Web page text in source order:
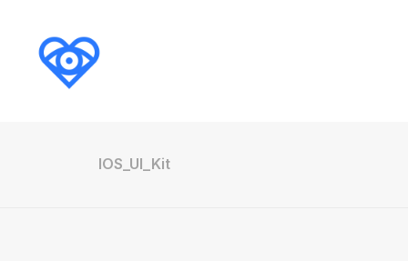
IOS_UI_Kit